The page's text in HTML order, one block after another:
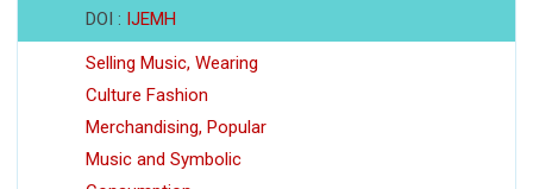
DOI : IJEMH
Selling Music, Wearing
Culture Fashion
Merchandising, Popular
Music and Symbolic